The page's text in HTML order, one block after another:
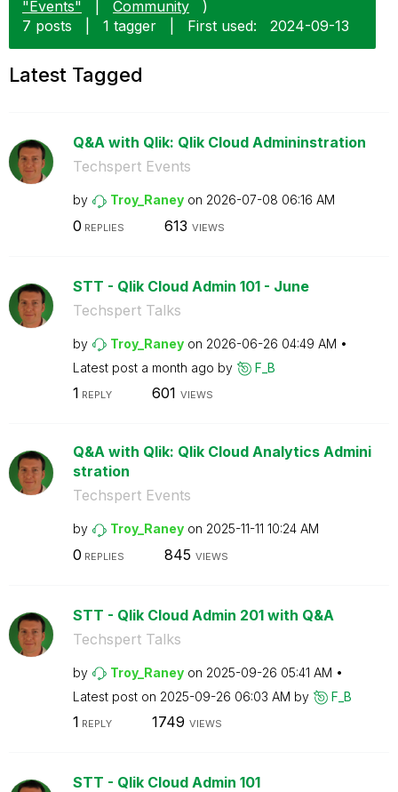
"Events"
Community
)
7 posts
1 tagger First used: ‎2024-09-13
Latest Tagged
Q&A with Qlik: Qlik Cloud Admininstration
Techspert Events
by Troy_Raney on ‎2026-07-08 06:16 AM
0 REPLIES 613 VIEWS
STT - Qlik Cloud Admin 101 - June
Techspert Talks
by Troy_Raney on ‎2026-06-26 04:49 AM
Latest post a month ago by F_B
1 REPLY 601 VIEWS
Q&A with Qlik: Qlik Cloud Analytics Admini
stration
Techspert Events
by Troy_Raney on ‎2025-11-11 10:24 AM
0 REPLIES 845 VIEWS
STT - Qlik Cloud Admin 201 with Q&A
Techspert Talks
by Troy_Raney on ‎2025-09-26 05:41 AM
Latest post on ‎2025-09-26 06:03 AM by F_B
1 REPLY 1749 VIEWS
STT - Qlik Cloud Admin 101